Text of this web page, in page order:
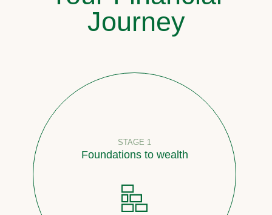
Journey
STAGE 1
Foundations to wealth